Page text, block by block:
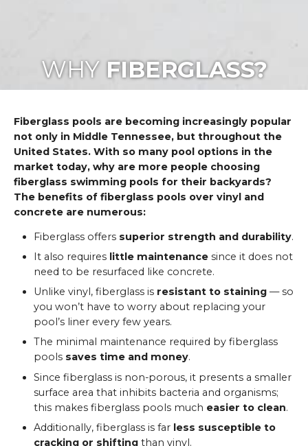
WHY FIBERGLASS?
Fiberglass pools are becoming increasingly popular
not only in Middle Tennessee, but throughout the
United States. With so many pool options in the
market today, why are more people choosing
fiberglass swimming pools for their backyards?
The benefits of fiberglass pools over vinyl and
concrete are numerous:
Fiberglass offers superior strength and durability.
It also requires little maintenancesince it does not
need to be resurfaced like concrete.
Unlike vinyl, fiberglass is resistant to staining— so
you won’t have to worry about replacing your
pool’s liner every few years.
The minimal maintenance required by fiberglass
pools saves time and money.
Since fiberglass is non-porous, it presents a smaller
surface area that inhibits bacteria and organisms;
this makes fiberglass pools much easier to clean.
Additionally, fiberglass is far less susceptible to
cracking or shiftingthan vinyl.